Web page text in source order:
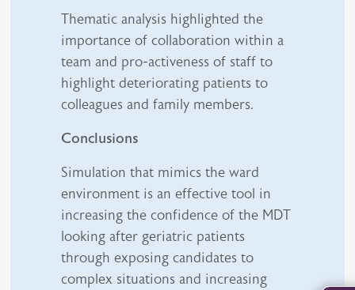
Thematic analysis highlighted the
importance of collaboration within a
team and pro-activeness of staff to
highlight deteriorating patients to
colleagues and family members.
Conclusions
Simulation that mimics the ward
environment is an effective tool in
increasing the confidence of the MDT
looking after geriatric patients
through exposing candidates to
complex situations and increasing